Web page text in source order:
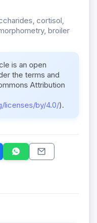
cortisol,
broiler
is an open
the terms and
Attribution
licenses/by/4.0/).